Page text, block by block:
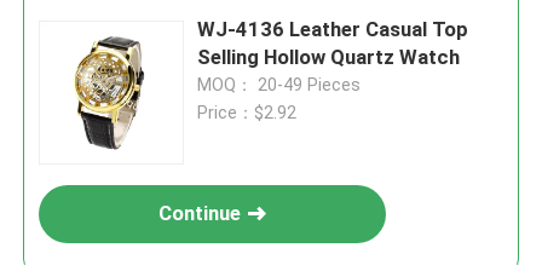
WJ-4136 Leather Casual Top
Selling Hollow Quartz Watch
MOQ： 20-49 Pieces
Price：$2.92
Continue